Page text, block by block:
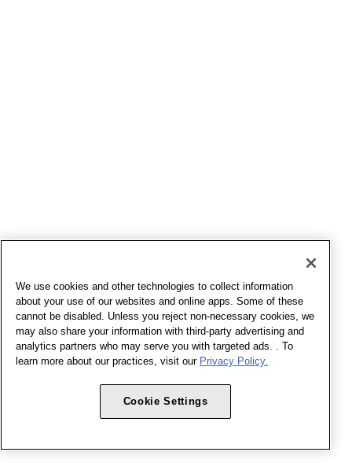
We use cookies and other technologies to collect information
about your use of our websites and online apps. Some of these
cannot be disabled. Unless you reject non-necessary cookies, we
may also share your information with third-party advertising and
analytics partners who may serve you with targeted ads. . To
learn more about our practices, visit our Privacy Policy.
Cookie Settings